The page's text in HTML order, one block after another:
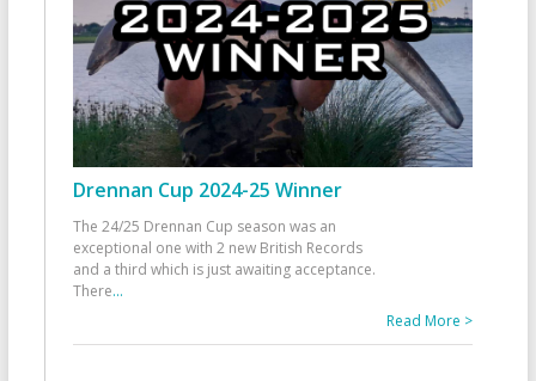
Drennan Cup 2024-25 Winner
The 24/25 Drennan Cup season was an
exceptional one with 2 new British Records
and a third which is just awaiting acceptance.
There...
Read More >